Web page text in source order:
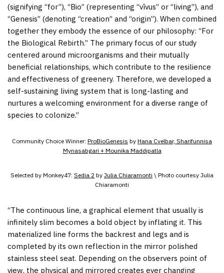
(signifying “for”), “Bio” (representing “vīvus” or “living”), and
“Genesis” (denoting “creation” and “origin”). When combined
together they embody the essence of our philosophy: “For
the Biological Rebirth.” The primary focus of our study
centered around microorganisms and their mutually
beneficial relationships, which contribute to the resilience
and effectiveness of greenery. Therefore, we developed a
self-sustaining living system that is long-lasting and
nurtures a welcoming environment for a diverse range of
species to colonize.”
Community Choice Winner: ProBioGenesis by Hana Cvelbar, Sharifunnisa
Mynasabgari + Mounika Maddipatla
Selected by Monkey47: Sedia 2 by Julia Chiaramonti \ Photo courtesy Julia
Chiaramonti
“The continuous line, a graphical element that usually is
infinitely slim becomes a bold object by inflating it. This
materialized line forms the backrest and legs and is
completed by its own reflection in the mirror polished
stainless steel seat. Depending on the observers point of
view, the physical and mirrored creates ever changing